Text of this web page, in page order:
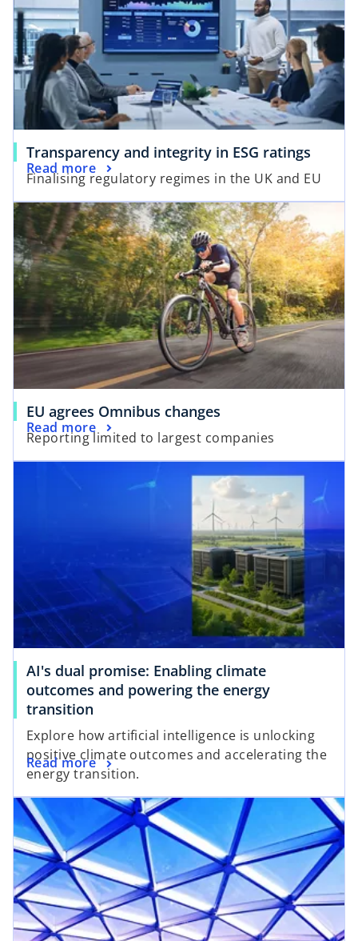
Transparency and integrity in ESG ratings
Finalising regulatory regimes in the UK and EU
Read more
EU agrees Omnibus changes
Reporting limited to largest companies
Read more
AI's dual promise: Enabling climate
outcomes and powering the energy
transition
Explore how artificial intelligence is unlocking
positive climate outcomes and accelerating the
energy transition.
Read more